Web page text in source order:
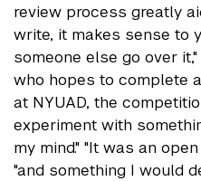
review process greatly
write, it makes sense to
someone else go over
who hopes to complete
at NYUAD, the
experiment with
my mind." "It was an
"and something I would